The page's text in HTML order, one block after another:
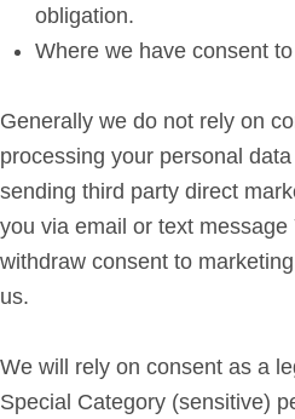
obligation.
Where we have consent
Generally we do not rely on
processing your personal
sending third party direct
you via email or text
withdraw consent to
us.
We will rely on consent as a
Special Category (sensitive)